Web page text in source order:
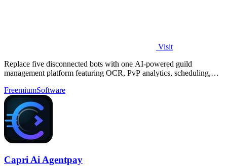
Visit
Replace five disconnected bots with one AI-powered guild
management platform featuring OCR, PvP analytics, scheduling,
FreemiumSoftware
Capri Ai Agentpay